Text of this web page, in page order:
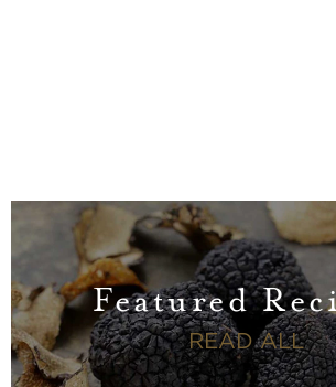
Featured
READ ALL